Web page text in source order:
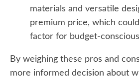
materials and versatile
premium price, which
factor for budget-
By weighing these pros and
more informed decision about